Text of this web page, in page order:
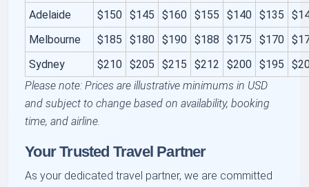
Adelaide
$150 $145 $160 $155 $140 $135
Melbourne
$185 $180 $190 $188 $175 $170
Sydney
$210 $205 $215 $212 $200 $195
Please note: Prices are illustrative minimums in USD
and subject to change based on availability, booking
time, and airline.
Your Trusted Travel Partner
As your dedicated travel partner, we are committed